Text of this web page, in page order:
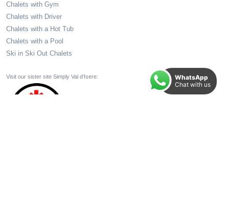
Chalets with Gym
Chalets with Driver
Chalets with a Hot Tub
Chalets with a Pool
Ski in Ski Out Chalets
Visit our sister site Simply Val d’Isere:
WhatsApp
Chat with us